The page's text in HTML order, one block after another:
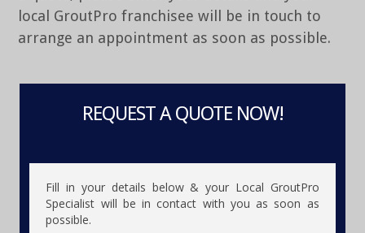
local GroutPro franchisee will be in touch to
arrange an appointment as soon as possible.
REQUEST A QUOTE NOW!
Fill in your details below & your Local GroutPro
Specialist will be in contact with you as soon as
possible.